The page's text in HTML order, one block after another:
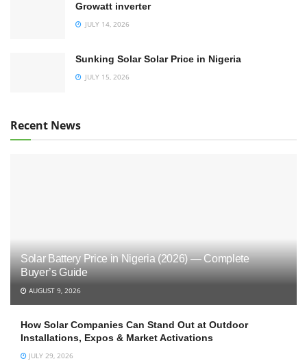
Growatt inverter
JULY 14, 2026
Sunking Solar Solar Price in Nigeria
JULY 15, 2026
Recent News
Solar Battery Price in Nigeria (2026) — Complete
Buyer’s Guide
AUGUST 9, 2026
How Solar Companies Can Stand Out at Outdoor
Installations, Expos & Market Activations
JULY 29, 2026